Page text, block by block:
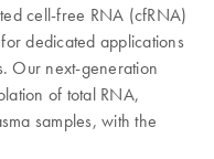
cell-free RNA (cfRNA)
dedicated applications
Our next-generation
of total RNA,
samples, with the